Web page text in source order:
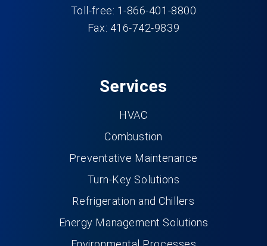
Toll-free: 1-866-401-8800
Fax: 416-742-9839
Services
HVAC
Combustion
Preventative Maintenance
Turn-Key Solutions
Refrigeration and Chillers
Energy Management Solutions